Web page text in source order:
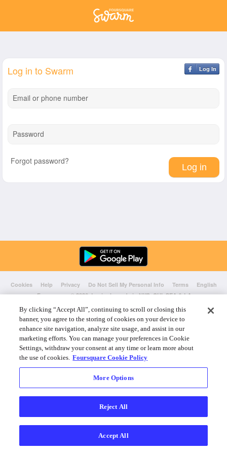
Log In
Log in to Swarm
Email or phone number
Password
Forgot password?
Cookies Help Privacy Do Not Sell My Personal Info Terms
English
Foursquare© 2026 Lovingly made in NYC, CHI, SEA & LA
By clicking “Accept All”, continuing to scroll or closing this
banner, you agree to the storing of cookies on your device to
enhance site navigation, analyze site usage, and assist in our
marketing efforts. You can manage your preferences in Cookie
Settings, withdraw your consent at any time or learn more about
the use of cookies. Foursquare Cookie Policy
More Options
Reject All
Accept All